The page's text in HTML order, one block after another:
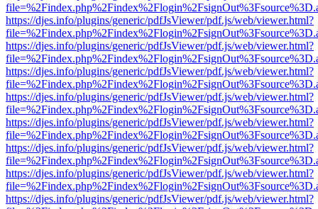
https://djes.info/plugins/generic/pdfJsViewer/pdf.js/web/viewer.html?
https://djes.info/plugins/generic/pdfJsViewer/pdf.js/web/viewer.html?
https://djes.info/plugins/generic/pdfJsViewer/pdf.js/web/viewer.html?
https://djes.info/plugins/generic/pdfJsViewer/pdf.js/web/viewer.html?
https://djes.info/plugins/generic/pdfJsViewer/pdf.js/web/viewer.html?
https://djes.info/plugins/generic/pdfJsViewer/pdf.js/web/viewer.html?
https://djes.info/plugins/generic/pdfJsViewer/pdf.js/web/viewer.html?
https://djes.info/plugins/generic/pdfJsViewer/pdf.js/web/viewer.html?